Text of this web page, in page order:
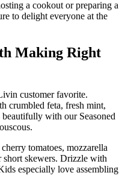
a cookout or preparing a
to delight everyone at the
Making Right
customer favorite.
crumbled feta, fresh mint,
with our Seasoned
tomatoes, mozzarella
short skewers. Drizzle with
especially love assembling